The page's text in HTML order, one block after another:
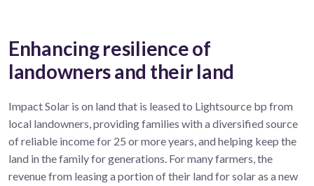
Enhancing resilience of
landowners and their land
Impact Solar is on land that is leased to Lightsource bp from
local landowners, providing families with a diversified source
of reliable income for 25 or more years, and helping keep the
land in the family for generations. For many farmers, the
revenue from leasing a portion of their land for solar as a new